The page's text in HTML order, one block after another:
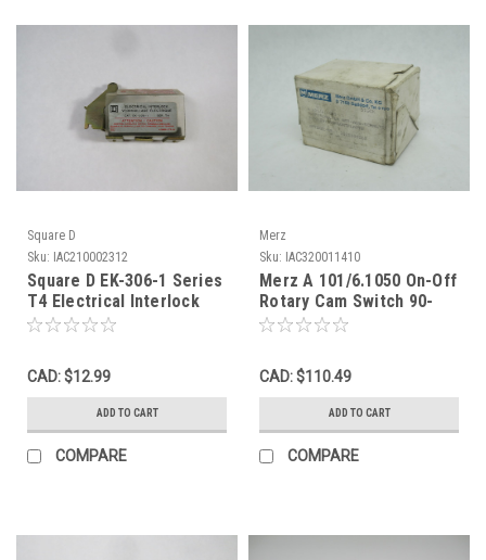
Square D
Sku: IAC210002312
Square D EK-306-1 Series
T4 Electrical Interlock
USED
CAD: $12.99
ADD TO CART
COMPARE
Merz
Sku: IAC320011410
Merz A 101/6.1050 On-Off
Rotary Cam Switch 90-
Deg 2-Position 3-Pole
CAD: $110.49
ADD TO CART
COMPARE